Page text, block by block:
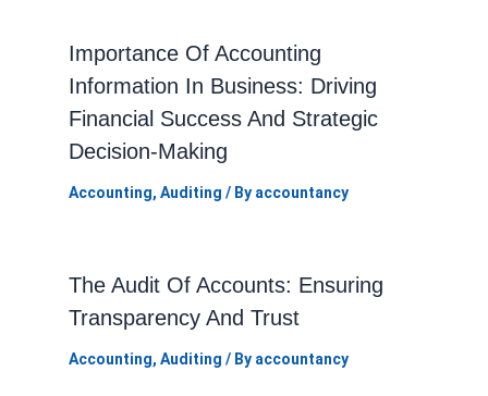
Importance Of Accounting
Information In Business: Driving
Financial Success And Strategic
Decision-Making
Accounting, Auditing / By accountancy
The Audit Of Accounts: Ensuring
Transparency And Trust
Accounting, Auditing / By accountancy